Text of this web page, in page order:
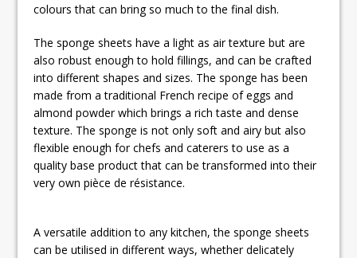
colours that can bring so much to the final dish.
The sponge sheets have a light as air texture but are
also robust enough to hold fillings, and can be crafted
into different shapes and sizes. The sponge has been
made from a traditional French recipe of eggs and
almond powder which brings a rich taste and dense
texture. The sponge is not only soft and airy but also
flexible enough for chefs and caterers to use as a
quality base product that can be transformed into their
very own pièce de résistance.
A versatile addition to any kitchen, the sponge sheets
can be utilised in different ways, whether delicately